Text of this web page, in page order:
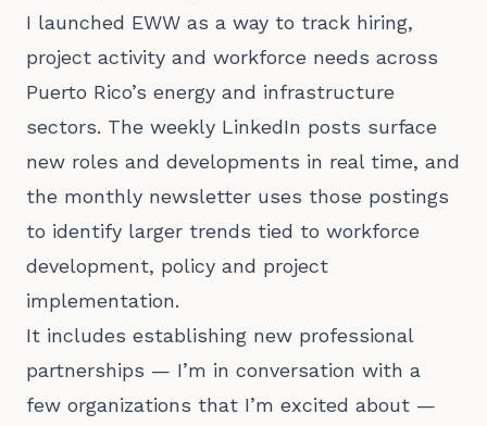
I launched EWW as a way to track hiring,
project activity and workforce needs across
Puerto Rico’s energy and infrastructure
sectors. The weekly LinkedIn posts surface
new roles and developments in real time, and
the monthly newsletter uses those postings
to identify larger trends tied to workforce
development, policy and project
implementation.
It includes establishing new professional
partnerships — I’m in conversation with a
few organizations that I’m excited about —